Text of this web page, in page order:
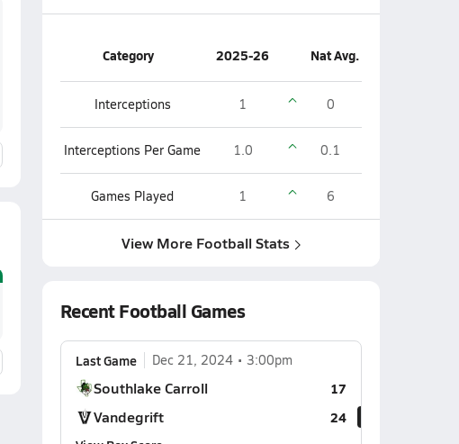
Category 2025-26 Nat Avg.
Interceptions 1 0
Interceptions Per Game 1.0 0.1
Games Played 1 6
View More Football Stats
Recent Football Games
Last Game Dec 21, 2024 3:00pm
Southlake Carroll 17
Vandegrift
24